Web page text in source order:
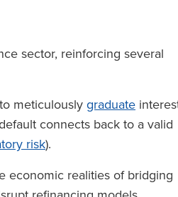
sector, reinforcing several
meticulouslygraduate
connects back to a valid
risk).
economic realities of bridging